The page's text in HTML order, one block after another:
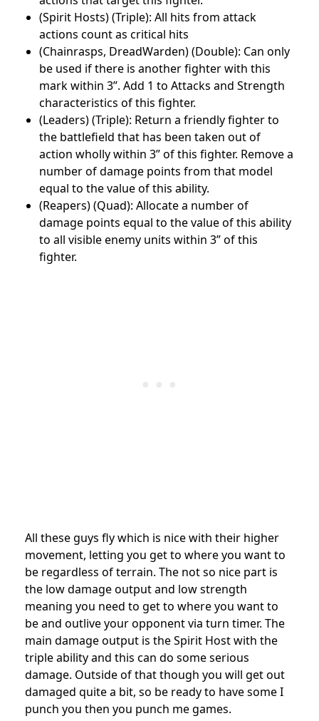
(Spirit Hosts) (Triple): All hits from attack
actions count as critical hits
(Chainrasps, DreadWarden) (Double): Can only
be used if there is another fighter with this
mark within 3”. Add 1 to Attacks and Strength
characteristics of this fighter.
(Leaders) (Triple): Return a friendly fighter to
the battlefield that has been taken out of
action wholly within 3” of this fighter. Remove a
number of damage points from that model
equal to the value of this ability.
(Reapers) (Quad): Allocate a number of
damage points equal to the value of this ability
to all visible enemy units within 3” of this
fighter.
All these guys fly which is nice with their higher
movement, letting you get to where you want to
be regardless of terrain. The not so nice part is
the low damage output and low strength
meaning you need to get to where you want to
be and outlive your opponent via turn timer. The
main damage output is the Spirit Host with the
triple ability and this can do some serious
damage. Outside of that though you will get out
damaged quite a bit, so be ready to have some I
punch you then you punch me games.